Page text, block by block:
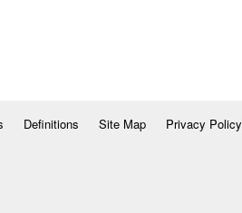
Definitions Site Map Privacy Policy